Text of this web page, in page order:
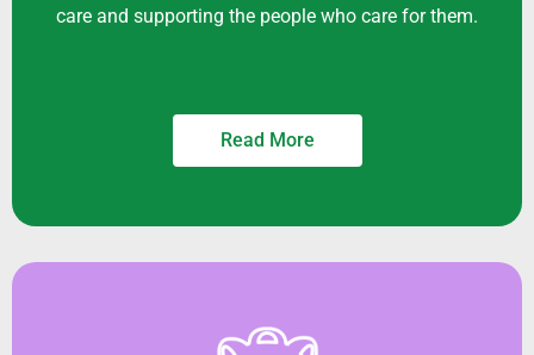
care and supporting the people who care for them.
Read More